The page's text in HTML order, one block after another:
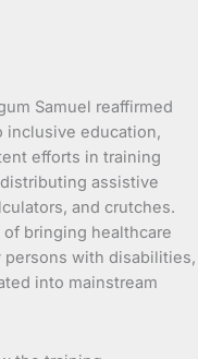
Samuel reaffirmed
inclusive education,
efforts in training
assistive
and crutches.
bringing healthcare
with disabilities,
into mainstream